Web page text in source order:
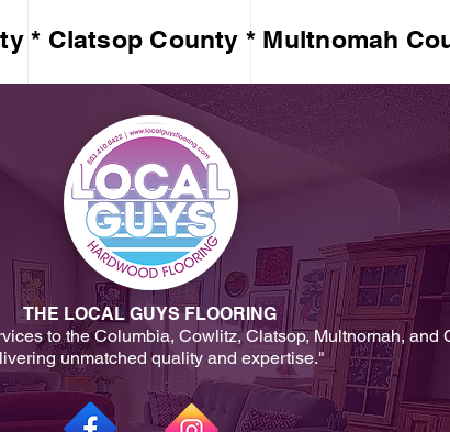
* Clatsop County * Multnomah
THE LOCAL GUYS FLOORING
to the Columbia, Cowlitz, Clatsop, Multnomah, and
unmatched quality and expertise."